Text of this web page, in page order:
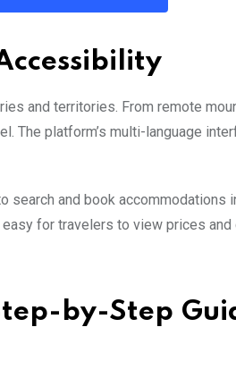
and territories. From remote
The platform’s multi-language
and book accommodations
for travelers to view prices
by-Step